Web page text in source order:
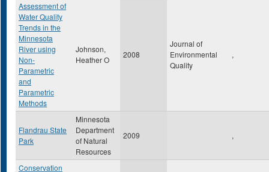
Assessment of
Water Quality
Trends in the
Minnesota
River using
Non-
Parametric
and
Parametric
Methods
Johnson,
Heather O
2008
Journal of
Environmental
Quality
,
Flandrau State
Park
Minnesota
Department
of Natural
Resources
2009 ,
Conservation